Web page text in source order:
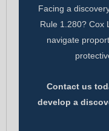
Facing a
Rule 1.280? Cox
navigate
Contact us
develop a